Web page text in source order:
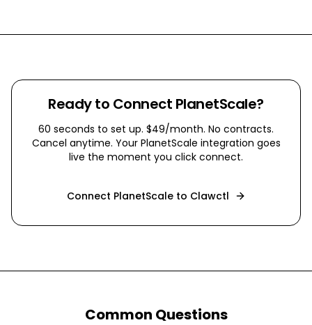
Ready to Connect PlanetScale?
60 seconds to set up. $49/month. No contracts.
Cancel anytime. Your PlanetScale integration goes
live the moment you click connect.
Connect PlanetScaleto Clawctl
Common Questions